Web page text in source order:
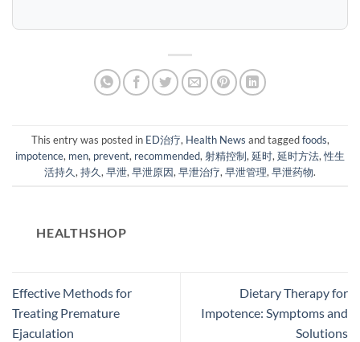
This entry was posted in ED治疗, Health News and taggedfoods,
impotence, men, prevent, recommended, 射精控制, 延时, 延时方法,性生
活持久, 持久, 早泄, 早泄原因, 早泄治疗, 早泄管理, 早泄药物.
HEALTHSHOP
Effective Methods for
Treating Premature
Ejaculation
Dietary Therapy for
Impotence: Symptoms and
Solutions